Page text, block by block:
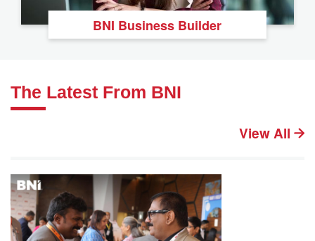
BNI Business Builder
The Latest From BNI
View All